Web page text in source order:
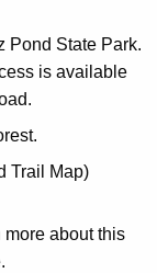
Pond State Park.
is available
Trail Map)
about this